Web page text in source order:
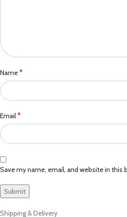
Name*
Email*
Save my name, email, and website in
Shipping & Delivery